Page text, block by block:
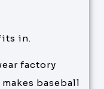
in.
factory
baseball